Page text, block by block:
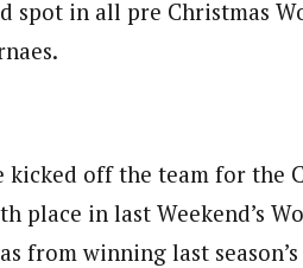
spot in all pre Christmas
kicked off the team for the
place in last Weekend’s
from winning last